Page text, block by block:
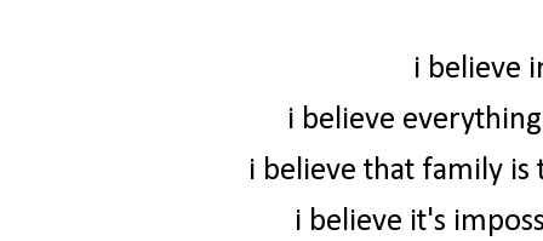
i believe
i believe
i believe that family
i believe it's